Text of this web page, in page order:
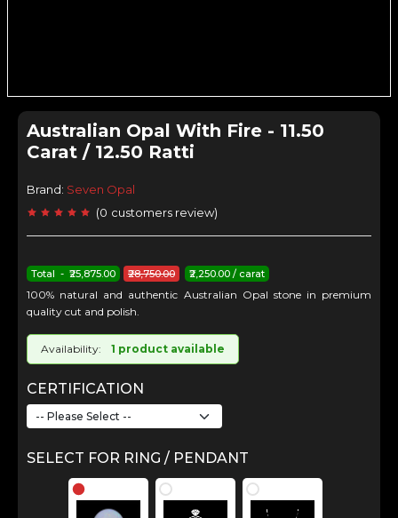
Australian Opal With Fire - 11.50
Carat / 12.50 Ratti
Brand: Seven Opal
(0 customers review)
₹28,750.00
Total - ₹25,875.00 ₹2,250.00 / carat
100% natural and authentic Australian Opal stone in premium
quality cut and polish.
Availability: 1 product available
CERTIFICATION
SELECT FOR RING / PENDANT